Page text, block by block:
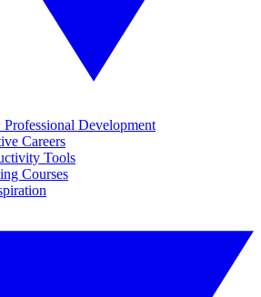
Development
Careers
Tools
Courses